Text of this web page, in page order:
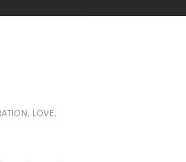
, LOVE,